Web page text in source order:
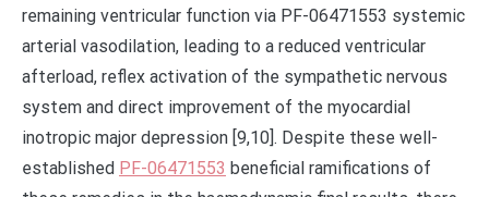
PF-06471553 beneficial ramifications of